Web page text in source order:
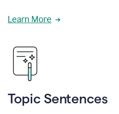
Learn More
Topic Sentences